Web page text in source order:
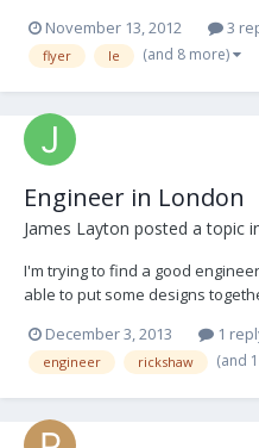
November 13, 2012 3
flyer le (and 8 more)
Engineer in London
James Layton posted a topic
I'm trying to find a good
able to put some designs
would be necessary. Thanks.
December 3, 2013 1
engineer rickshaw (and